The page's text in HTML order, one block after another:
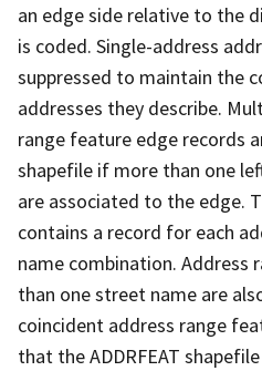
an edge side relative to the
is coded. Single-address
suppressed to maintain the
addresses they describe.
range feature edge records
shapefile if more than one
are associated to the edge.
contains a record for each
name combination. Address
than one street name are
coincident address range
that the ADDRFEAT